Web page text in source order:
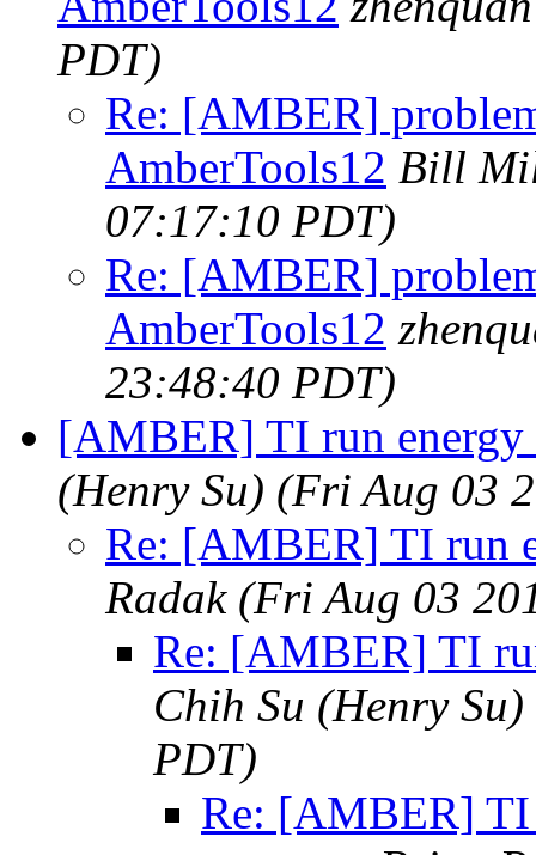
PDT)
Re: [AMBER]
AmberTools12 Bill
07:17:10 PDT)
Re: [AMBER]
AmberTools12
23:48:40 PDT)
[AMBER] TI run energy
(Henry Su) (Fri Aug 03
Re: [AMBER] TI run
Radak (Fri Aug 03
Re: [AMBER] TI
Chih Su (Henry Su)
PDT)
Re: [AMBER] TI